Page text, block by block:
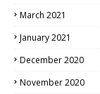
March 2021
January 2021
December 2020
November 2020